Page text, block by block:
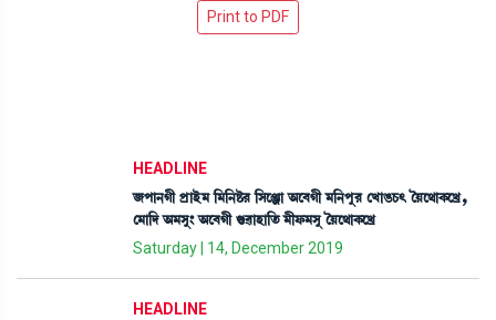
HEADLINE
\šà>Kã šøàÒü³ [³[>Ê¡¹ [Îìgà "ì¤Kã ³[>šå¹ ëJàR¡W¡; íÚì=àA¡ìJø,
ë³à[ƒ "³Îå} "ì¤Kã P¡¯àÒà[t¡ ³ãó¡³Îå íÚì=àA¡ìJø
Saturday | 14, December 2019
HEADLINE